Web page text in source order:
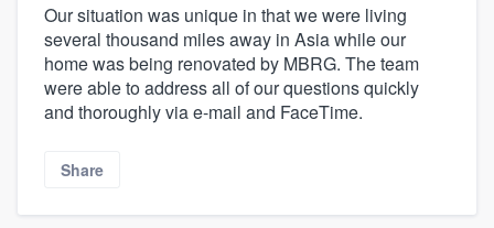
Our situation was unique in that we were living
several thousand miles away in Asia while our
home was being renovated by MBRG. The team
were able to address all of our questions quickly
and thoroughly via e-mail and FaceTime.
Share